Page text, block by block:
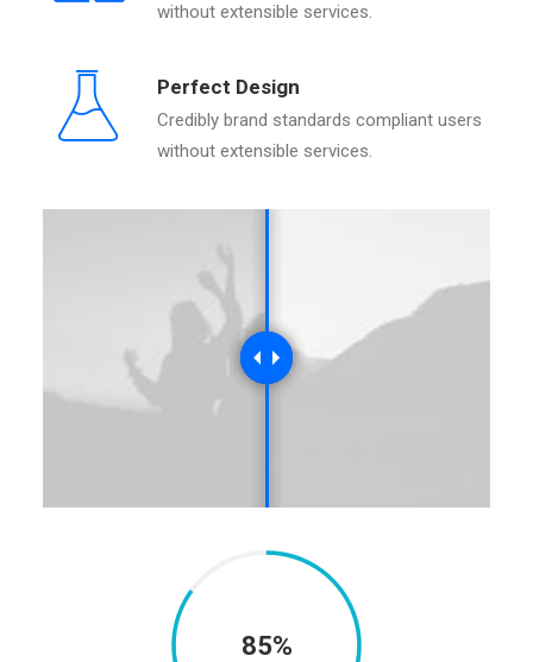
without extensible services.
Perfect Design
Credibly brand standards compliant users
without extensible services.
85%